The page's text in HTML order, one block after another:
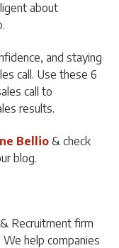
about
and staying
call. Use these 6
call to
results.
Bellio & check
blog.
Recruitment firm
help companies